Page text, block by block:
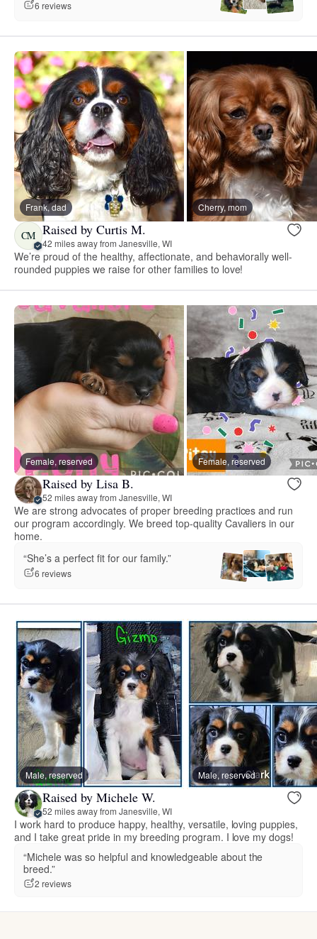
6 reviews
Frank, dad Cherry, mom
CM Raised by Curtis M.
42 miles away from Janesville, WI
We’re proud of the healthy, affectionate, and behaviorally well-
rounded puppies we raise for other families to love!
Female, reserved Female, reserved
Raised by Lisa B.
52 miles away from Janesville, WI
We are strong advocates of proper breeding practices and run
our program accordingly. We breed top-quality Cavaliers in our
home.
“She’s a perfect fit for our family.”
6 reviews
Male, reserved Male, reserved
Raised by Michele W.
52 miles away from Janesville, WI
I work hard to produce happy, healthy, versatile, loving puppies,
and I take great pride in my breeding program. I love my dogs!
“Michele was so helpful and knowledgeable about the
breed.”
2 reviews